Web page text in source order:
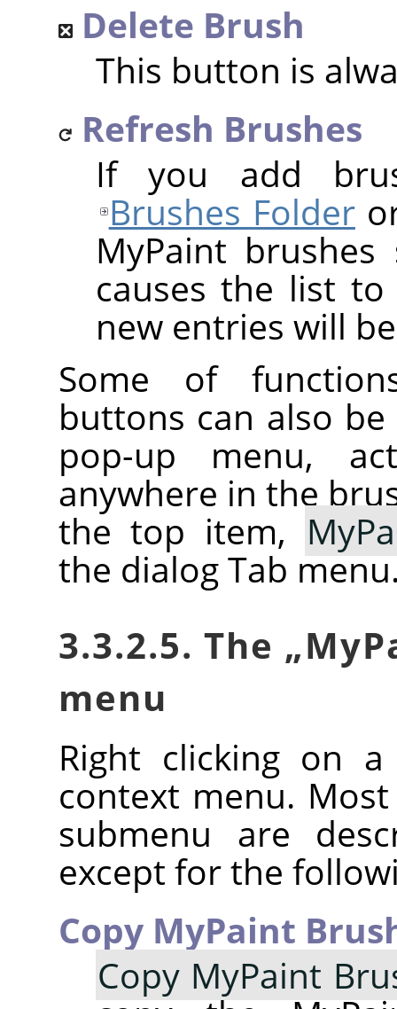
Delete Brush
This button is
Refresh Brushes
If you add
Brushes Folder
MyPaint
causes the list
new entries will
Some of
buttons can also
pop-up menu,
anywhere in the
the top item,
the dialog Tab
3.3.2.5. The „
menu
Right clicking on
context menu.
submenu are
except for the
Copy MyPaint
Copy MyPaint